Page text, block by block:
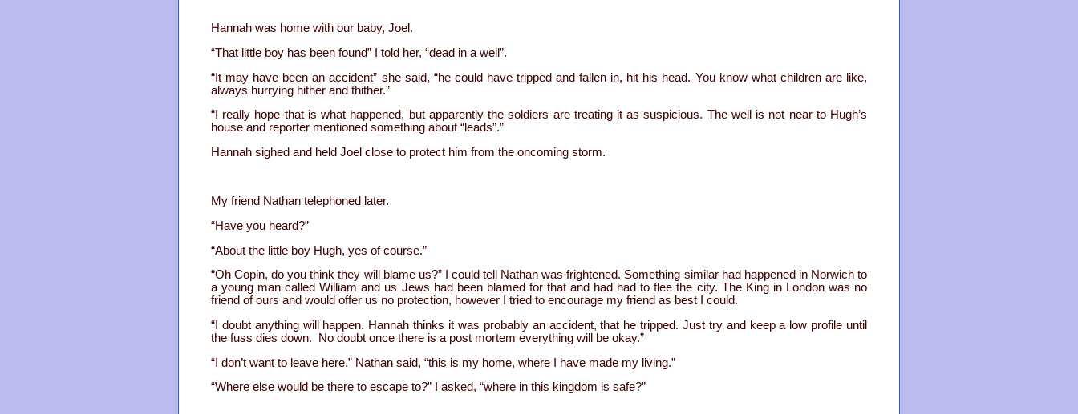
Hannah was home with our baby, Joel.
“That little boy has been found” I told her, “dead in a well”.
“It may have been an accident” she said, “he could have tripped and fallen in, hit his head. You know what children are like,
always hurrying hither and thither.”
“I really hope that is what happened, but apparently the soldiers are treating it as suspicious. The well is not near to Hugh’s
house and reporter mentioned something about “leads”.”
Hannah sighed and held Joel close to protect him from the oncoming storm.
My friend Nathan telephoned later.
“Have you heard?”
“About the little boy Hugh, yes of course.”
“Oh Copin, do you think they will blame us?” I could tell Nathan was frightened. Something similar had happened in Norwich to
a young man called William and us Jews had been blamed for that and had had to flee the city. The King in London was no
friend of ours and would offer us no protection, however I tried to encourage my friend as best I could.
“I doubt anything will happen. Hannah thinks it was probably an accident, that he tripped. Just try and keep a low profile until
the fuss dies down. No doubt once there is a post mortem everything will be okay.”
“I don’t want to leave here.” Nathan said, “this is my home, where I have made my living.”
“Where else would be there to escape to?” I asked, “where in this kingdom is safe?”